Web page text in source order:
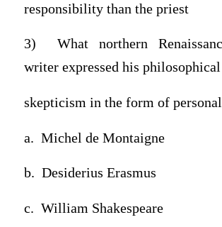
responsibility than the priest
3) What northern
writer expressed his philosophical
skepticism in the form of personal
a. Michel de Montaigne
b. Desiderius Erasmus
c. William Shakespeare